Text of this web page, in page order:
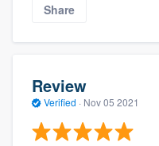
Share
Review
Verified · Nov 05 2021